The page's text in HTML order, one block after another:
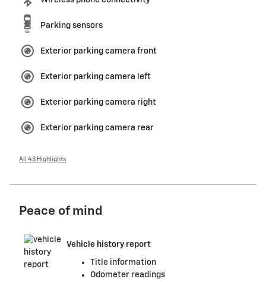
Parking sensors
Exterior parking camera front
Exterior parking camera left
Exterior parking camera right
Exterior parking camera rear
All 43 Highlights
Peace of mind
Vehicle history report
Title information
Odometer readings